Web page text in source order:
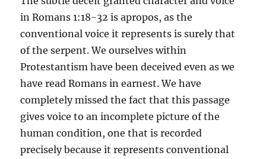
in Romans 1:18-32 is apropos, as the
conventional voice it represents is surely that
of the serpent. We ourselves within
Protestantism have been deceived even as we
have read Romans in earnest. We have
completely missed the fact that this passage
gives voice to an incomplete picture of the
human condition, one that is recorded
precisely because it represents conventional